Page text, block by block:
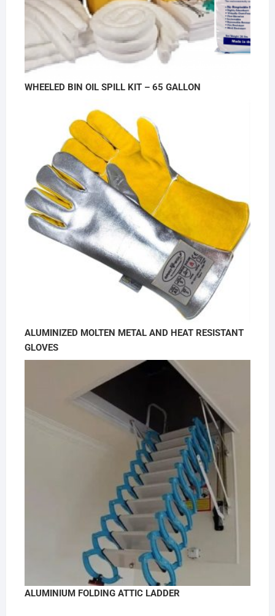
WHEELED BIN OIL SPILL KIT – 65 GALLON
ALUMINIZED MOLTEN METAL AND HEAT RESISTANT
GLOVES
ALUMINIUM FOLDING ATTIC LADDER